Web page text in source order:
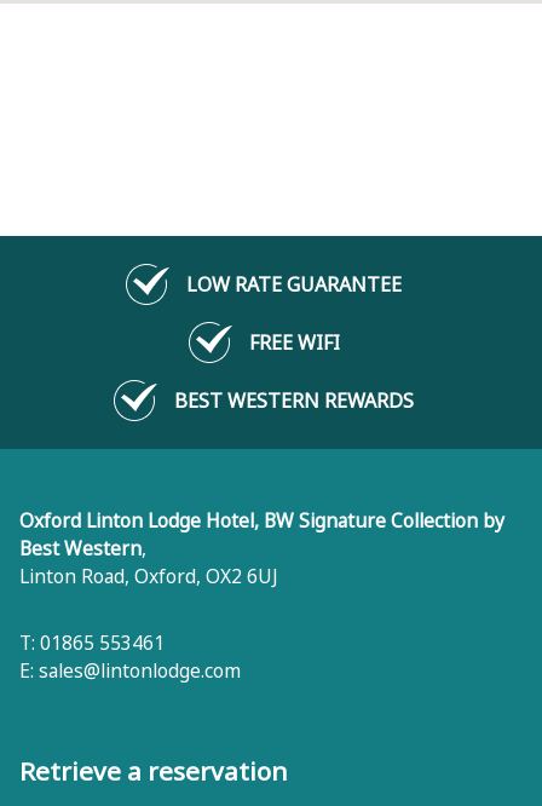
LOW RATE GUARANTEE
FREE WIFI
BEST WESTERN REWARDS
Oxford Linton Lodge Hotel, BW Signature Collection by
Best Western,
Linton Road, Oxford, OX2 6UJ
T: 01865 553461
E: sales@lintonlodge.com
Retrieve a reservation